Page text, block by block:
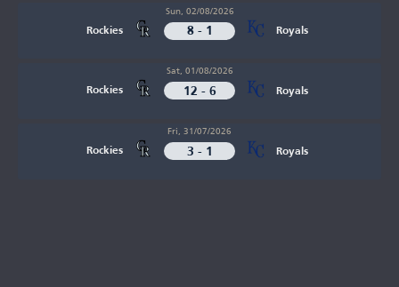
Rockies
Sun, 02/08/2026
8 - 1 Royals
Rockies
Sat, 01/08/2026
12 - 6 Royals
Rockies
Fri, 31/07/2026
3 - 1 Royals